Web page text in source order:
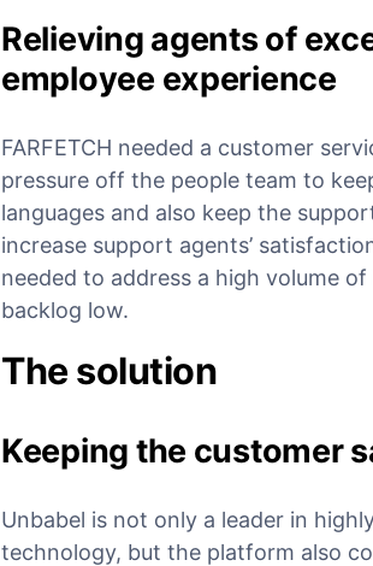
Relieving agents of
employee experience
FARFETCH needed a customer
pressure off the people team to
languages and also keep the
increase support agents’
needed to address a high volume
backlog low.
The solution
Keeping the customer
Unbabel is not only a leader in
technology, but the platform also